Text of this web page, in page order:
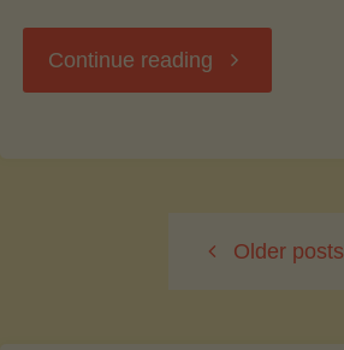
Continue reading "Low-
Chicken
Older posts